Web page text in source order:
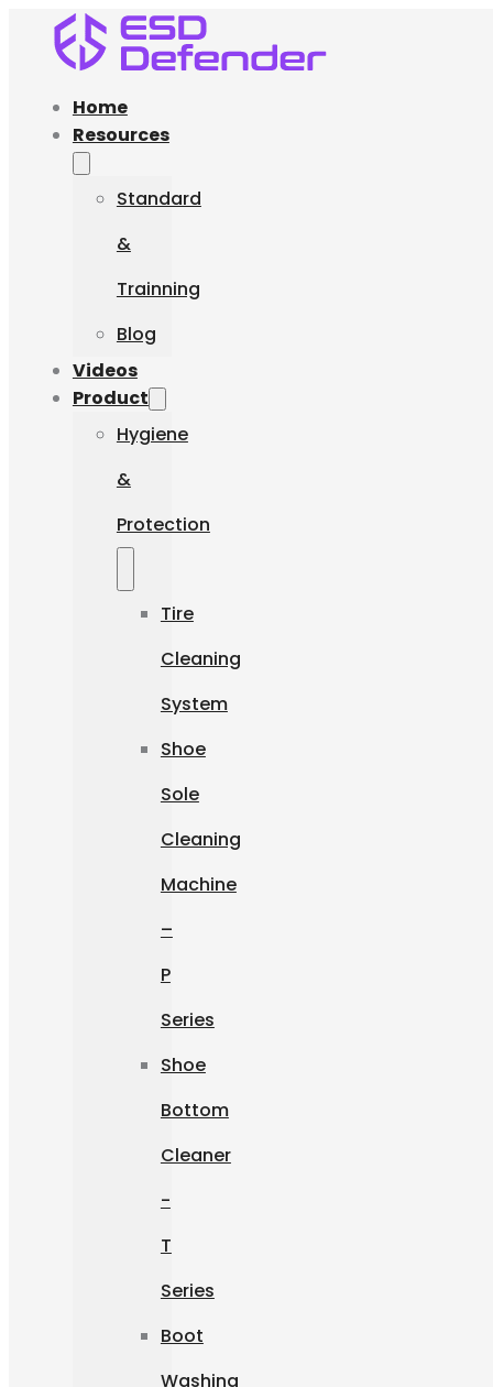
Home
Resources
Standard
&
Trainning
Blog
Videos
Product
Hygiene
&
Protection
Tire
Cleaning
System
Shoe
Sole
Cleaning
Machine
–
P
Series
Shoe
Bottom
Cleaner
-
T
Series
Boot
Washing